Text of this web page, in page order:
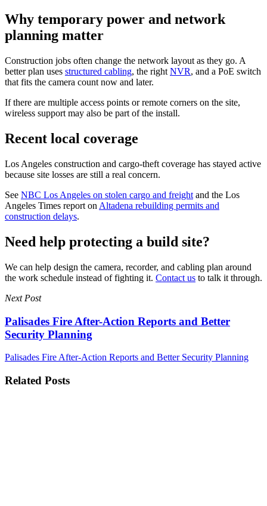
Why temporary power and network
planning matter
Construction jobs often change the network layout as they go. A
better plan uses structured cabling, the right NVR, and a PoE switch
that fits the camera count now and later.
If there are multiple access points or remote corners on the site,
wireless support may also be part of the install.
Recent local coverage
Los Angeles construction and cargo-theft coverage has stayed active
because site losses are still a real concern.
See NBC Los Angeles on stolen cargo and freight and the Los
Angeles Times report on Altadena rebuilding permits and
construction delays.
Need help protecting a build site?
We can help design the camera, recorder, and cabling plan around
the work schedule instead of fighting it. Contact us to talk it through.
Next Post
Palisades Fire After-Action Reports and Better
Security Planning
Palisades Fire After-Action Reports and Better Security Planning
Related Posts